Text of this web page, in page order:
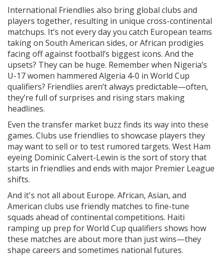
International Friendlies also bring global clubs and
players together, resulting in unique cross-continental
matchups. It’s not every day you catch European teams
taking on South American sides, or African prodigies
facing off against football’s biggest icons. And the
upsets? They can be huge. Remember when Nigeria’s
U-17 women hammered Algeria 4-0 in World Cup
qualifiers? Friendlies aren’t always predictable—often,
they’re full of surprises and rising stars making
headlines.
Even the transfer market buzz finds its way into these
games. Clubs use friendlies to showcase players they
may want to sell or to test rumored targets. West Ham
eyeing Dominic Calvert-Lewin is the sort of story that
starts in friendlies and ends with major Premier League
shifts.
And it's not all about Europe. African, Asian, and
American clubs use friendly matches to fine-tune
squads ahead of continental competitions. Haiti
ramping up prep for World Cup qualifiers shows how
these matches are about more than just wins—they
shape careers and sometimes national futures.